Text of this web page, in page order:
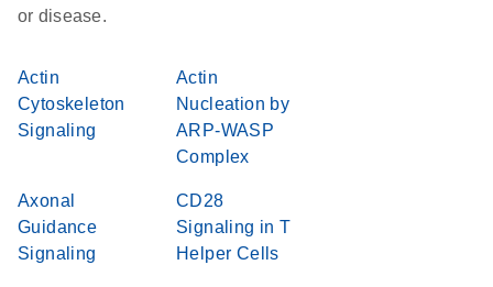
or disease.
Actin
Cytoskeleton
Signaling
Actin
Nucleation by
ARP-WASP
Complex
Axonal
Guidance
Signaling
CD28
Signaling in T
Helper Cells